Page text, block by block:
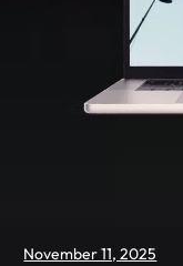
November 11, 2025